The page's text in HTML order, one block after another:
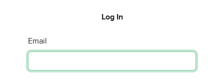
Log In
Email